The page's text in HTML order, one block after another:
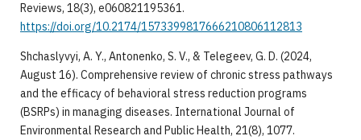
Reviews, 18(3), e060821195361.
https://doi.org/10.2174/1573399817666210806112813
Shchaslyvyi, A. Y., Antonenko, S. V., & Telegeev, G. D. (2024,
August 16). Comprehensive review of chronic stress pathways
and the efficacy of behavioral stress reduction programs
(BSRPs) in managing diseases. International Journal of
Environmental Research and Public Health, 21(8), 1077.